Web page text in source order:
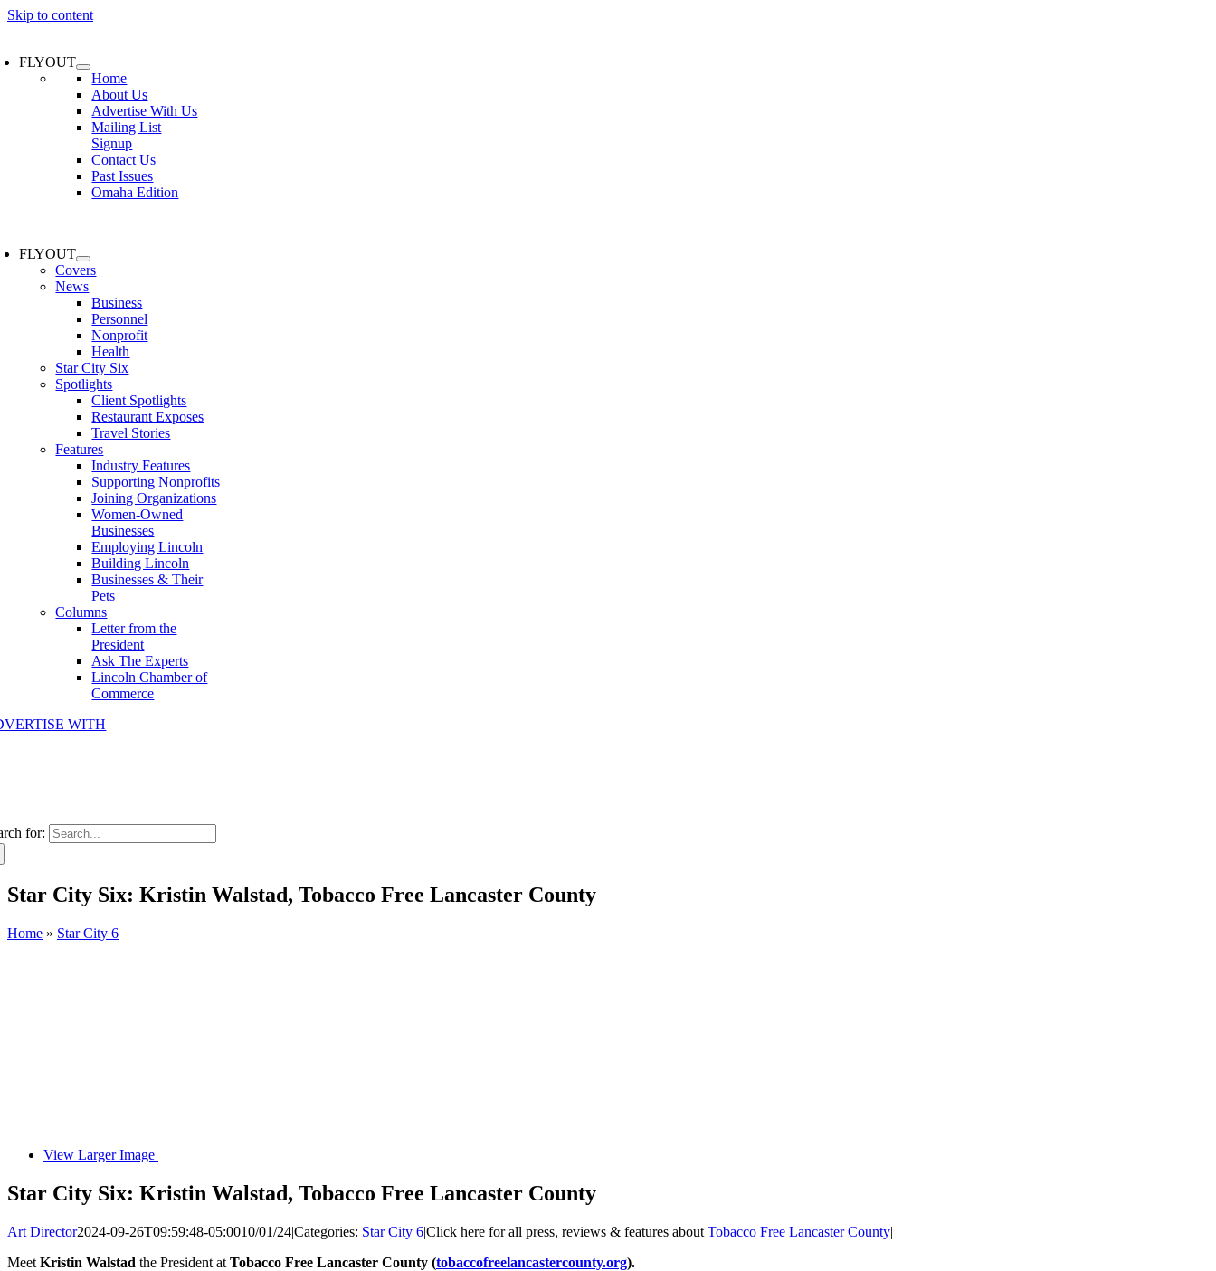
Skip to content
FLYOUT
Home
About Us
Advertise With Us
Mailing List
Signup
Contact Us
Past Issues
Omaha Edition
FLYOUT
Covers
News
Business
Personnel
Nonprofit
Health
Star City Six
Spotlights
Client Spotlights
Restaurant Exposes
Travel Stories
Features
Industry Features
Supporting Nonprofits
Joining Organizations
Women-Owned
Businesses
Employing Lincoln
Building Lincoln
Businesses & Their
Pets
Columns
Letter from the
President
Ask The Experts
Lincoln Chamber of
Commerce
WITH
for:
Star City Six: Kristin Walstad, Tobacco Free Lancaster County
Home » Star City 6
View Larger Image
Star City Six: Kristin Walstad, Tobacco Free Lancaster County
Art Director2024-09-26T09:59:48-05:0010/01/24|Categories: Star City 6|Click here for all press, reviews & features about Tobacco Free Lancaster County|
Meet Kristin Walstad the President at Tobacco Free Lancaster County (tobaccofreelancastercounty.org).